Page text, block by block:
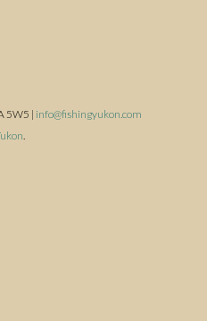
5W5 | info@fishingyukon.com
.